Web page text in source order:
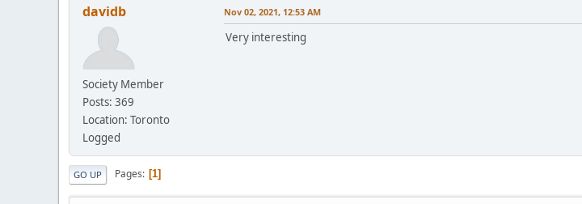
davidb
Society Member
Posts: 369
Location: Toronto
Logged
Nov 02, 2021, 12:53 AM
Very interesting
GO UP Pages 1